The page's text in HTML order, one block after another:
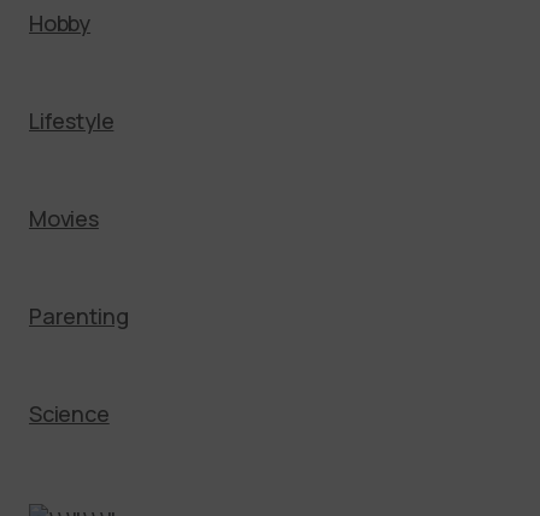
Hobby
Lifestyle
Movies
Parenting
Science